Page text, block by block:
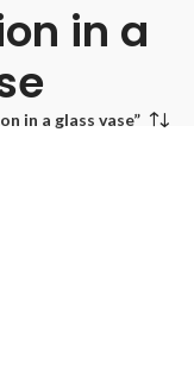
in a
in a glass vase”